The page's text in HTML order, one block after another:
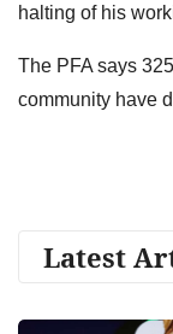
halting of his
The PFA says
community have
Latest